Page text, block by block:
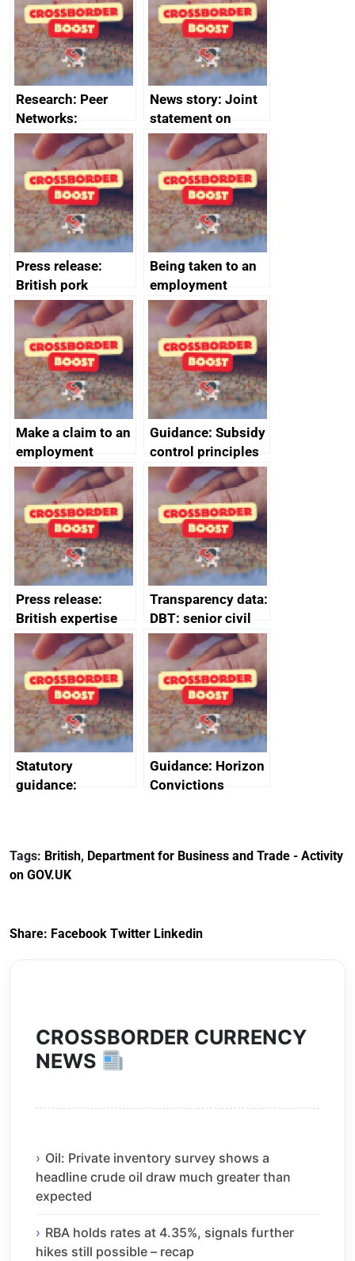
business time and
money
and participant
completions
Research: Peer
Networks:
evaluation reports
News story: Joint
statement on
Australia-UK
offshore
decommissioning
cooperation
Press release:
British pork
producers to bring
home the bacon
Being taken to an
employment
tribunal
Make a claim to an
employment
tribunal
Guidance: Subsidy
control principles
assessment
guides
Press release:
British expertise
enlisted to
promote cultural
heritage and
creativity in Saudi
Arabia
Transparency data:
DBT: senior civil
service
declarations of
outside interests
Statutory
guidance:
(Preferential Trade
Arrangements) (EU
Guidance: Horizon
Convictions
Tags: British, Department for Business and Trade - Activity
on GOV.UK
Share: Facebook Twitter Linkedin
CROSSBORDER CURRENCY
NEWS
Oil: Private inventory survey shows a
headline crude oil draw much greater than
expected
RBA holds rates at 4.35%, signals further
hikes still possible – recap